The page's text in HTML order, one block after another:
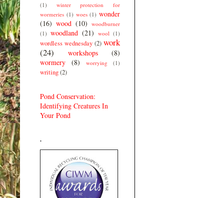
(1)
winter protection for
wormeries (1) woes (1) wonder
(16) wood (10) woodburner
(1) woodland (21) wool (1)
wordless wednesday (2) work
(24)
workshops
(8)
wormery
(8) worrying (1)
writing(2)
Pond Conservation:
Identifying Creatures In
Your Pond
.